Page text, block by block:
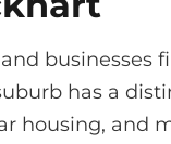
businesses
has a
housing, and